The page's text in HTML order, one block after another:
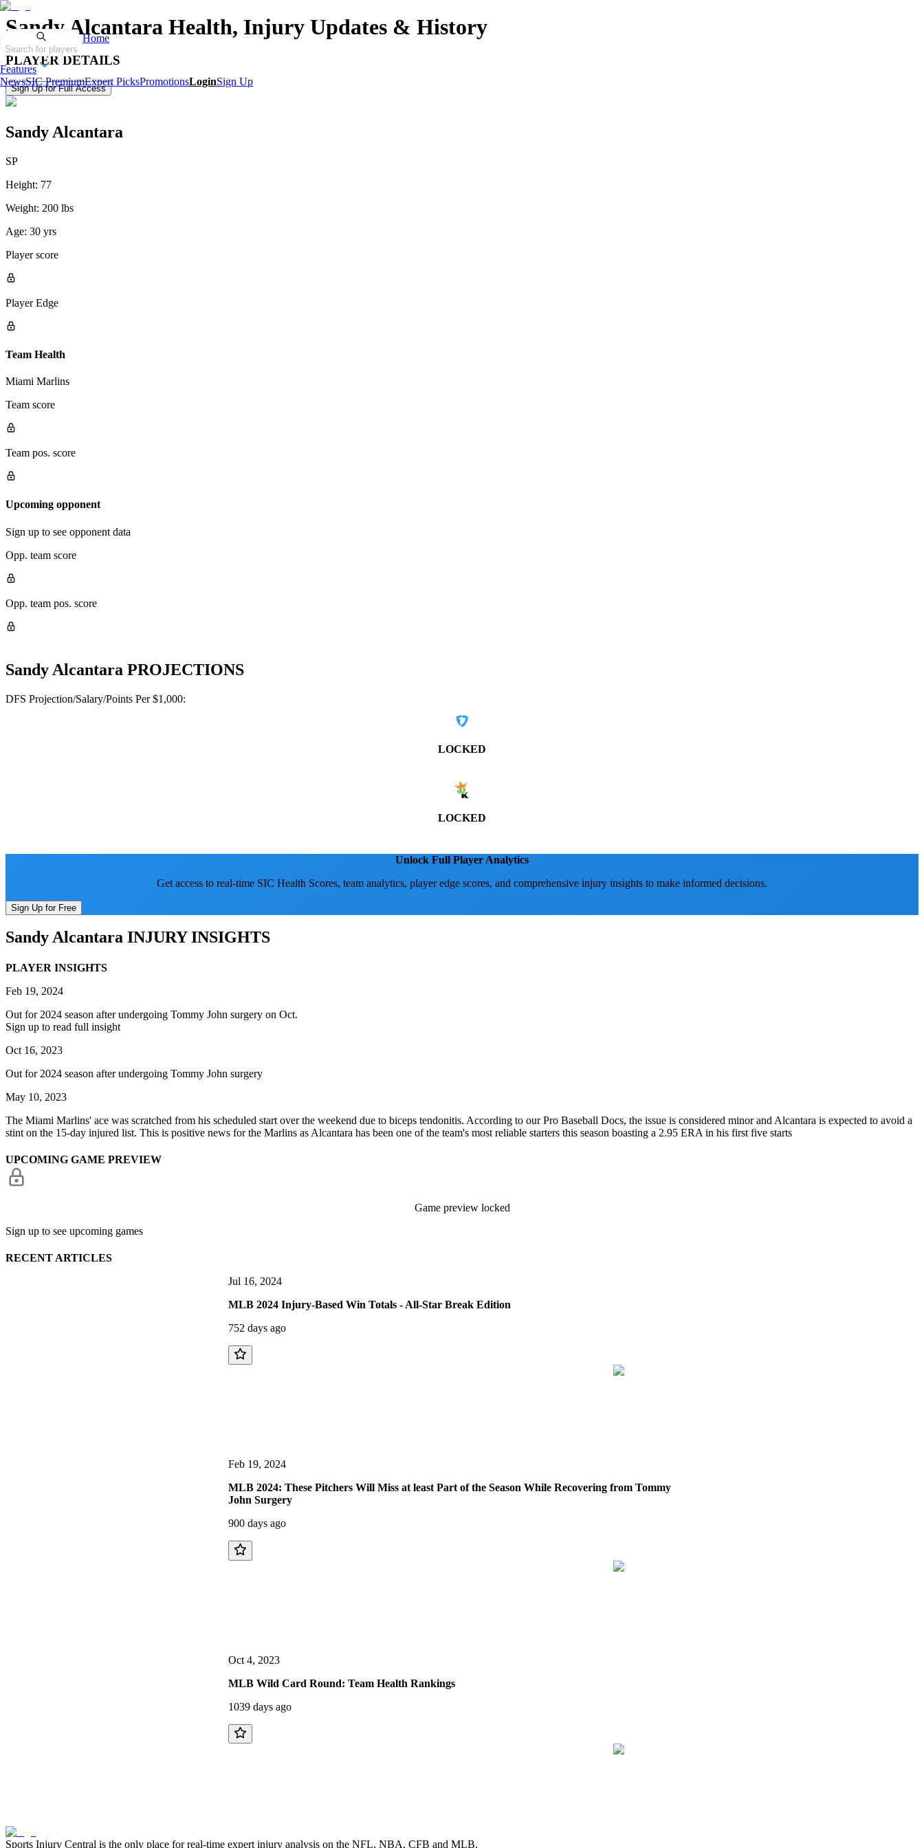
Search for players
Home
Features
NewsSIC PremiumExpert PicksPromotionsLoginSign Up
Sandy Alcantara Health, Injury Updates & History
PLAYER DETAILS
Sign Up for Full Access
Sandy Alcantara
SP
Height: 77
Weight: 200 lbs
Age: 30 yrs
Player score
Player Edge
Team Health
Miami Marlins
Team score
Team pos. score
Upcoming opponent
Sign up to see opponent data
Opp. team score
Opp. team pos. score
Sandy Alcantara PROJECTIONS
DFS Projection/Salary/Points Per $1,000:
LOCKED
LOCKED
Unlock Full Player Analytics
Get access to real-time SIC Health Scores, team analytics, player edge scores, and comprehensive injury insights to make informed decisions.
Sign Up for Free
Sandy Alcantara INJURY INSIGHTS
PLAYER INSIGHTS
Feb 19, 2024
Out for 2024 season after undergoing Tommy John surgery on Oct.
Sign up to read full insight
Oct 16, 2023
Out for 2024 season after undergoing Tommy John surgery
May 10, 2023
The Miami Marlins' ace was scratched from his scheduled start over the weekend due to biceps tendonitis. According to our Pro Baseball Docs, the issue is considered minor and Alcantara is expected to avoid a
stint on the 15-day injured list. This is positive news for the Marlins as Alcantara has been one of the team's most reliable starters this season boasting a 2.95 ERA in his first five starts
UPCOMING GAME PREVIEW
Game preview locked
Sign up to see upcoming games
RECENT ARTICLES
Jul 16, 2024
MLB 2024 Injury-Based Win Totals - All-Star Break Edition
752 days ago
Feb 19, 2024
MLB 2024: These Pitchers Will Miss at least Part of the Season While Recovering from Tommy
John Surgery
900 days ago
Oct 4, 2023
MLB Wild Card Round: Team Health Rankings
1039 days ago
Sports Injury Central is the only place for real-time expert injury analysis on the NFL, NBA, CFB and MLB.